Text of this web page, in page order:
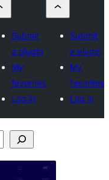
Submit
a plugin
My
favorites
Log in
Submit
a plugin
My
favorites
Log in